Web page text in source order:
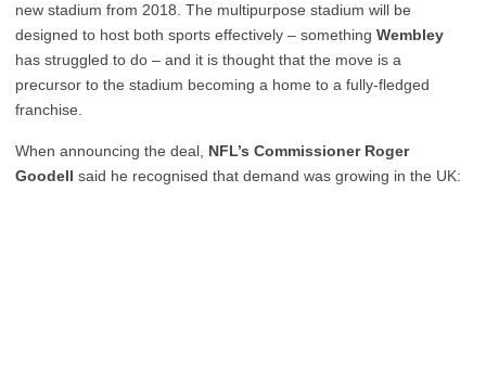
new stadium from 2018. The multipurpose stadium will be
designed to host both sports effectively – something Wembley
has struggled to do – and it is thought that the move is a
precursor to the stadium becoming a home to a fully-fledged
franchise.
When announcing the deal, NFL’s Commissioner Roger
Goodell said he recognised that demand was growing in the UK: